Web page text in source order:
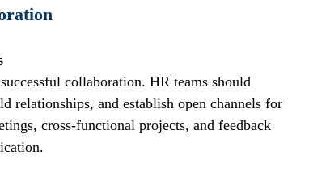
collaboration. HR teams should
relationships, and establish open channels for
cross-functional projects, and feedback